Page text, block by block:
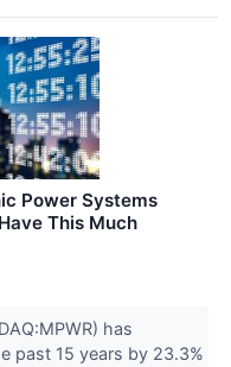
Power Systems
This Much
has
past 15 years by 23.3%